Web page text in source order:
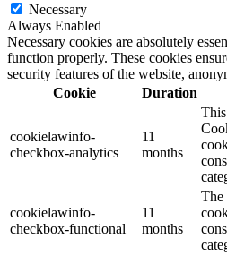
Necessary
Always Enabled
Necessary cookies are absolutely
function properly. These cookies
security features of the website,
Cookie
Duration
cookielawinfo-
checkbox-analytics
11
months
cookielawinfo-
checkbox-functional
11
months
The